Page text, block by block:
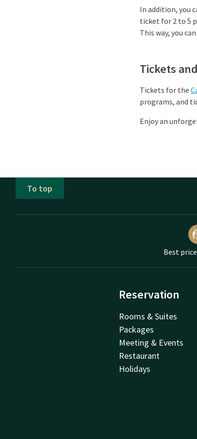
In addition, you
ticket for 2 to 5
This way, you
Tickets
Tickets for the
programs, and
Enjoy an
To top
Best
Reservation
Rooms & Suites
Packages
Meeting & Events
Restaurant
Holidays